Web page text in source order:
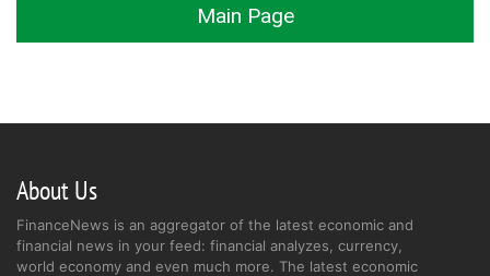
Main Page
About Us
FinanceNews is an aggregator of the latest economic and
financial news in your feed: financial analyzes, currency,
world economy and even much more. The latest economic